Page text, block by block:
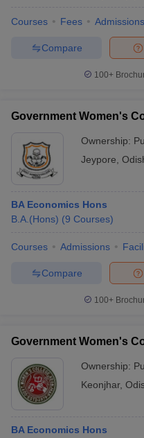
Courses Fees Admissions
Compare
100+
Government Women's
Ownership:
Jeypore
BA Economics Hons
B.A.(Hons) (9 Courses)
Courses Admissions
Compare
100+
Government Women's
Ownership:
Keonjhar,
BA Economics Hons